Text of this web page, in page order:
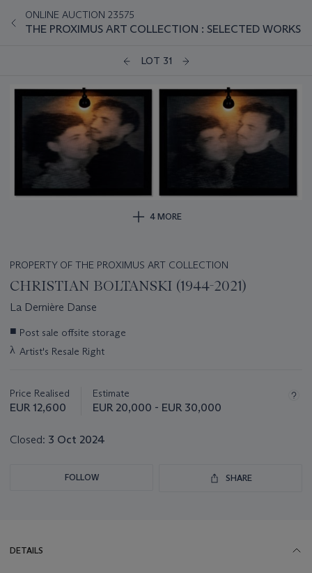
ONLINE AUCTION 23575
THE PROXIMUS ART COLLECTION : SELECTED WORKS
LOT 31
4 MORE
PROPERTY OF THE PROXIMUS ART COLLECTION
CHRISTIAN BOLTANSKI (1944-2021)
La Dernière Danse
Important
about
■ Post sale offsite storage
λ Artist's Resale Right
Price Realised
EUR 12,600
Estimate
EUR 20,000 - EUR 30,000
Closed: 3 Oct 2024
FOLLOW SHARE
DETAILS